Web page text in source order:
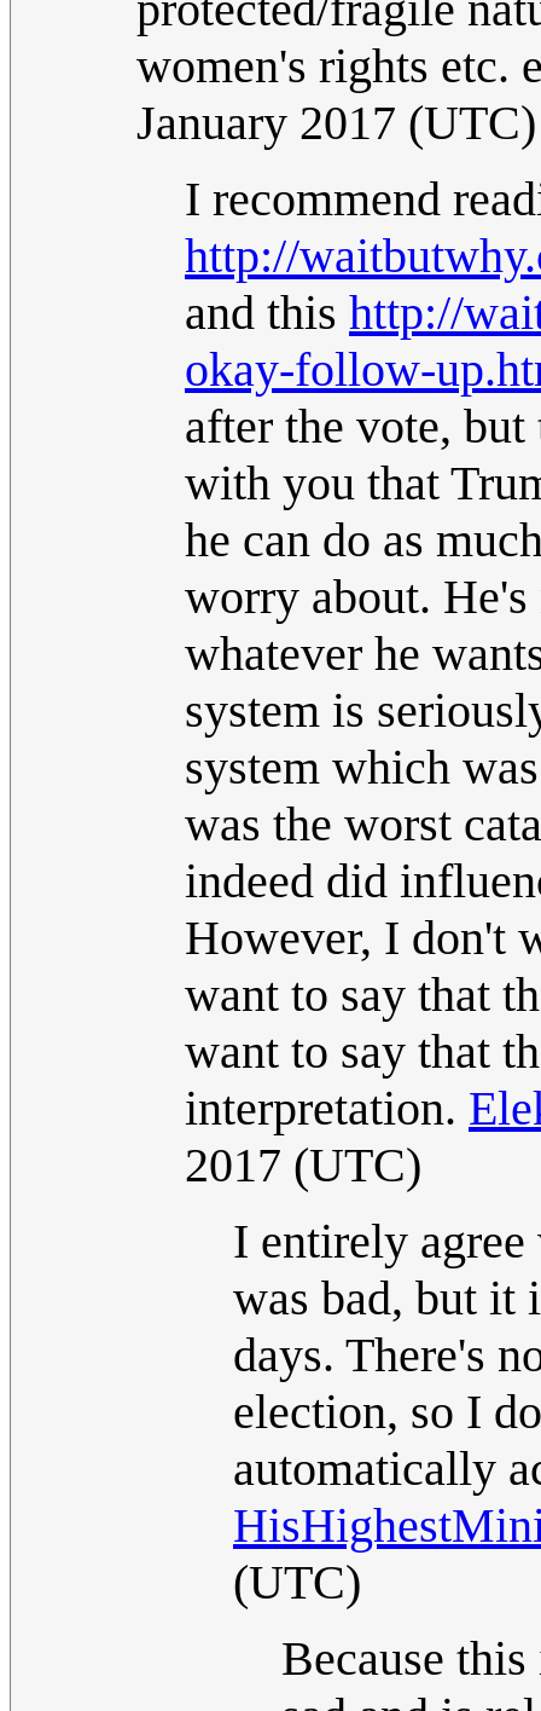
women's rights etc.
January 2017 (UTC)
I recommend
http://
and this http://
okay-follow-
after the vote,
with you that
he can do as
worry about.
whatever he
system is
system which
was the worst
indeed did
However, I don't
want to say that
want to say that
interpretation.
2017 (UTC)
I entirely
was bad, but it
days. There's
election, so I
automatically
(UTC)
Because